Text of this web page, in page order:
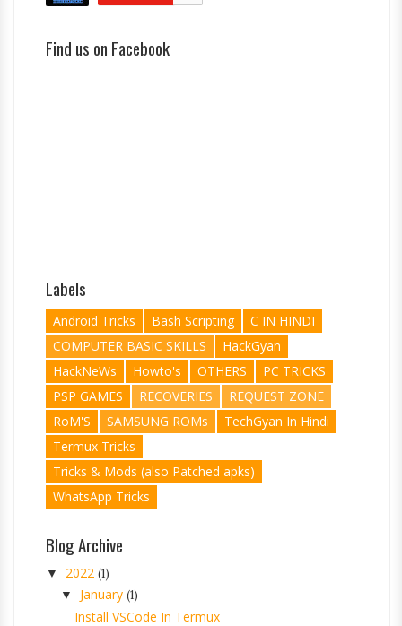
Find us on Facebook
Labels
Android Tricks Bash Scripting
C IN HINDI
COMPUTER BASIC SKILLS
HackGyan
HackNeWs
Howto's OTHERS
PC TRICKS
PSP GAMES
RECOVERIES
REQUEST ZONE
RoM'S
SAMSUNG ROMs
TechGyan In Hindi
Termux Tricks
Tricks & Mods (also Patched apks)
WhatsApp Tricks
Blog Archive
▼ 2022 (1)
▼ January (1)
Install VSCode In Termux